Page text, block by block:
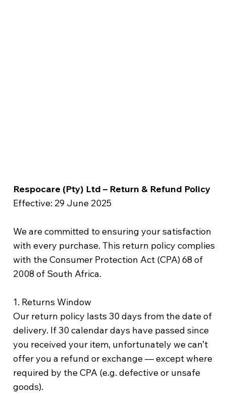
Respocare (Pty) Ltd – Return & Refund Policy
Effective: 29 June 2025
We are committed to ensuring your satisfaction
with every purchase. This return policy complies
with the Consumer Protection Act (CPA) 68 of
2008 of South Africa.
1. Returns Window
Our return policy lasts 30 days from the date of
delivery. If 30 calendar days have passed since
you received your item, unfortunately we can’t
offer you a refund or exchange — except where
required by the CPA (e.g. defective or unsafe
goods).